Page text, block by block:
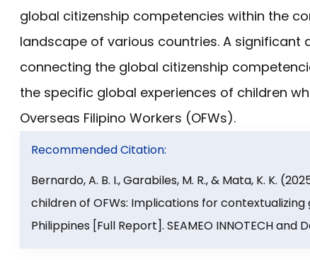
global citizenship competencies within the
landscape of various countries. A
connecting the global citizenship
the specific global experiences of children
Overseas Filipino Workers (OFWs).
Recommended Citation:
Bernardo, A. B. I., Garabiles, M. R., & Mata, K. K.
children of OFWs: Implications for
Philippines [Full Report]. SEAMEO INNOTECH and